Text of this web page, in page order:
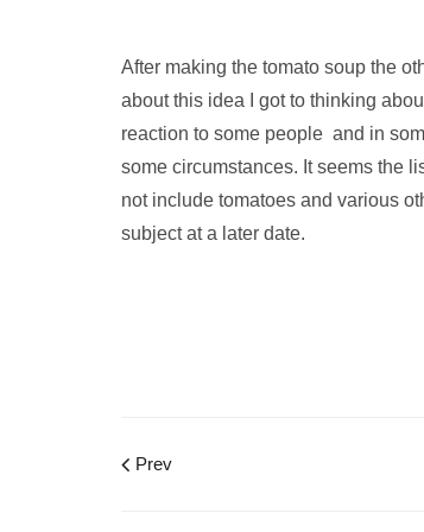
After making the tomato soup the
about this idea I got to thinking
reaction to some people and in
some circumstances. It seems the
not include tomatoes and various
subject at a later date.
Prev